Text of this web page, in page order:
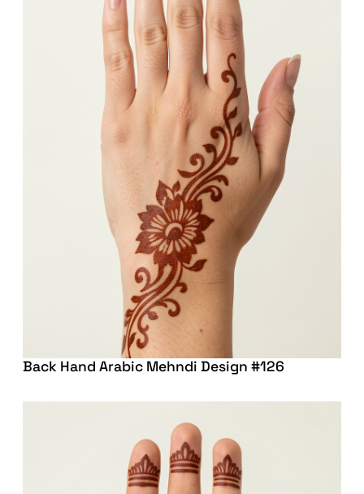
Back Hand Arabic Mehndi Design #126